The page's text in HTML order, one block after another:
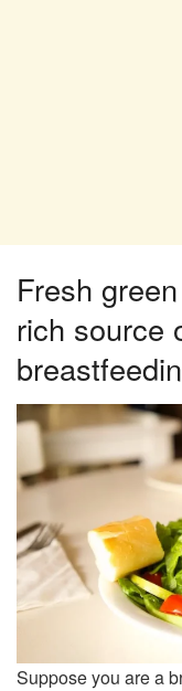
Fresh
rich source
Suppose you are a